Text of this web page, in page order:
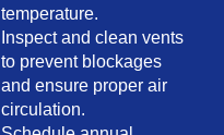
temperature.
Inspect and clean vents
to prevent blockages
and ensure proper air
circulation.